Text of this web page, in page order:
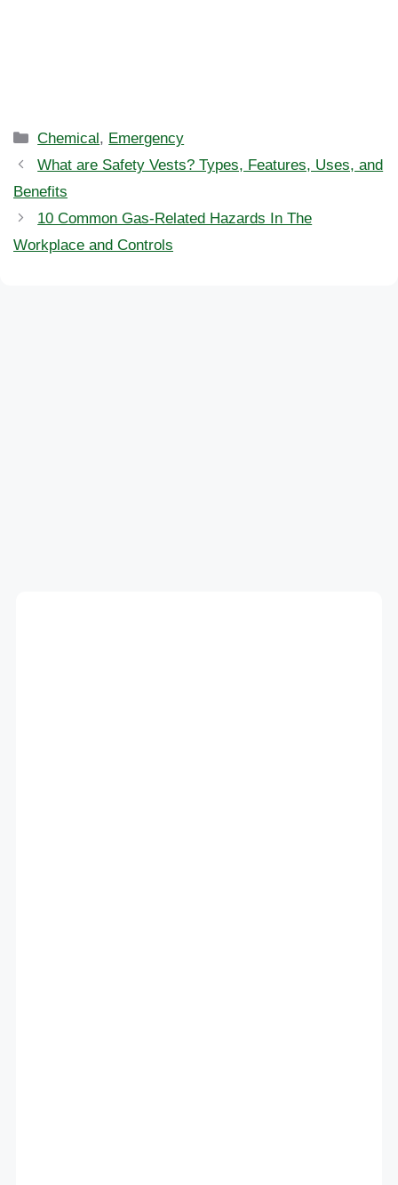
Categories
Chemical, Emergency
What are Safety Vests? Types, Features, Uses, and
Benefits
10 Common Gas-Related Hazards In The
Workplace and Controls